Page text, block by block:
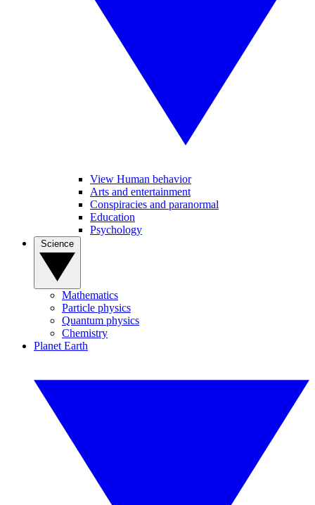
View Human behavior
Arts and entertainment
Conspiracies and paranormal
Education
Psychology
Mathematics
Particle physics
Quantum physics
Chemistry
Planet Earth